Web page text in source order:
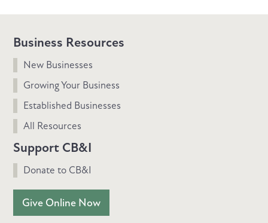
Business Resources
New Businesses
Growing Your Business
Established Businesses
All Resources
Support CB&I
Donate to CB&I
Give Online Now